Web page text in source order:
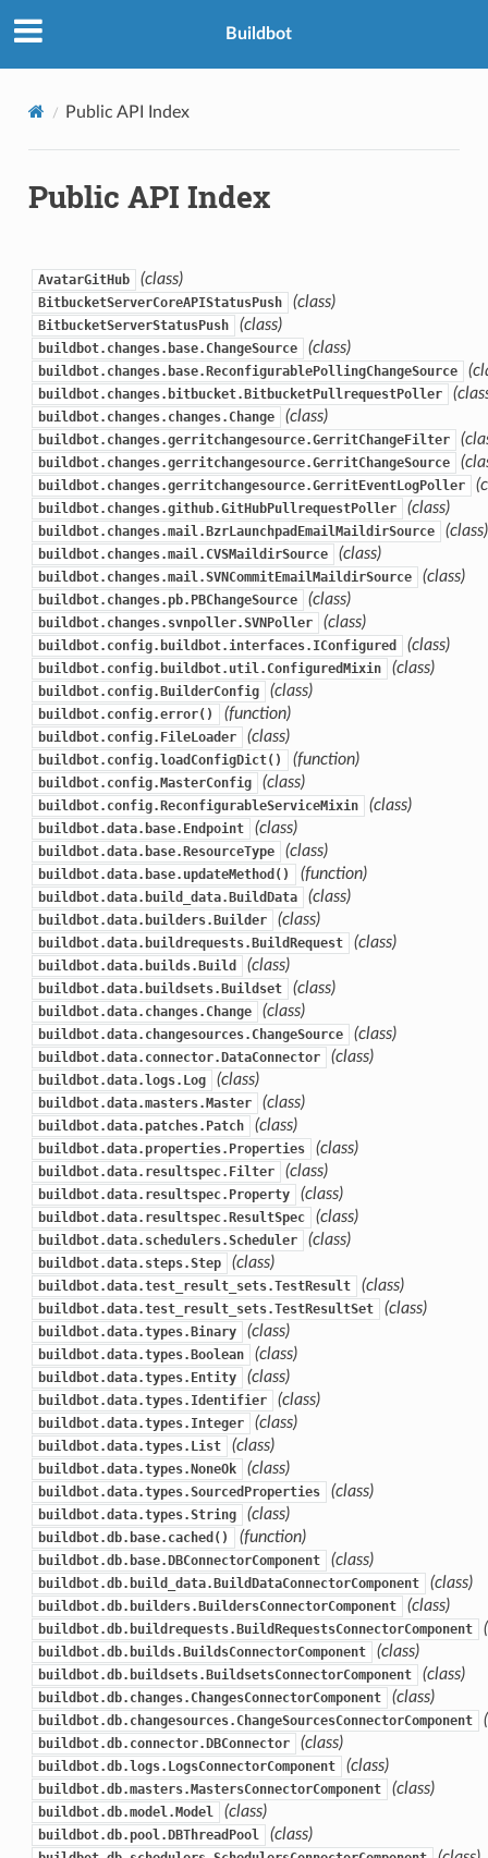
Buildbot
Public API Index
Public API Index
AvatarGitHub (class)
BitbucketServerCoreAPIStatusPush (class)
BitbucketServerStatusPush (class)
buildbot.changes.base.ChangeSource (class)
buildbot.changes.base.ReconfigurablePollingChangeSource
buildbot.changes.bitbucket.BitbucketPullrequestPoller
buildbot.changes.changes.Change (class)
buildbot.changes.gerritchangesource.GerritChangeFilter
buildbot.changes.gerritchangesource.GerritChangeSource
buildbot.changes.gerritchangesource.GerritEventLogPoller
buildbot.changes.github.GitHubPullrequestPoller (class)
buildbot.changes.mail.BzrLaunchpadEmailMaildirSource (class)
buildbot.changes.mail.CVSMaildirSource (class)
buildbot.changes.mail.SVNCommitEmailMaildirSource (class)
buildbot.changes.pb.PBChangeSource (class)
buildbot.changes.svnpoller.SVNPoller (class)
buildbot.config.buildbot.interfaces.IConfigured (class)
buildbot.config.buildbot.util.ConfiguredMixin (class)
buildbot.config.BuilderConfig (class)
buildbot.config.error() (function)
buildbot.config.FileLoader (class)
buildbot.config.loadConfigDict() (function)
buildbot.config.MasterConfig (class)
buildbot.config.ReconfigurableServiceMixin (class)
buildbot.data.base.Endpoint (class)
buildbot.data.base.ResourceType (class)
buildbot.data.base.updateMethod() (function)
buildbot.data.build_data.BuildData (class)
buildbot.data.builders.Builder (class)
buildbot.data.buildrequests.BuildRequest (class)
buildbot.data.builds.Build (class)
buildbot.data.buildsets.Buildset (class)
buildbot.data.changes.Change (class)
buildbot.data.changesources.ChangeSource (class)
buildbot.data.connector.DataConnector (class)
buildbot.data.logs.Log (class)
buildbot.data.masters.Master (class)
buildbot.data.patches.Patch (class)
buildbot.data.properties.Properties (class)
buildbot.data.resultspec.Filter (class)
buildbot.data.resultspec.Property (class)
buildbot.data.resultspec.ResultSpec (class)
buildbot.data.schedulers.Scheduler (class)
buildbot.data.steps.Step (class)
buildbot.data.test_result_sets.TestResult (class)
buildbot.data.test_result_sets.TestResultSet (class)
buildbot.data.types.Binary (class)
buildbot.data.types.Boolean (class)
buildbot.data.types.Entity (class)
buildbot.data.types.Identifier (class)
buildbot.data.types.Integer (class)
buildbot.data.types.List (class)
buildbot.data.types.NoneOk (class)
buildbot.data.types.SourcedProperties (class)
buildbot.data.types.String (class)
buildbot.db.base.cached() (function)
buildbot.db.base.DBConnectorComponent (class)
buildbot.db.build_data.BuildDataConnectorComponent (class)
buildbot.db.builders.BuildersConnectorComponent (class)
buildbot.db.buildrequests.BuildRequestsConnectorComponent
buildbot.db.builds.BuildsConnectorComponent (class)
buildbot.db.buildsets.BuildsetsConnectorComponent (class)
buildbot.db.changes.ChangesConnectorComponent (class)
buildbot.db.changesources.ChangeSourcesConnectorComponent
buildbot.db.connector.DBConnector (class)
buildbot.db.logs.LogsConnectorComponent (class)
buildbot.db.masters.MastersConnectorComponent (class)
buildbot.db.model.Model (class)
buildbot.db.pool.DBThreadPool (class)